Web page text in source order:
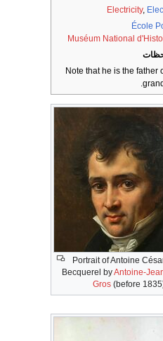
Electricity,
École
Muséum National
Note that he is the father
.
Portrait of Antoine
Becquerel byAntoine-
Gros (before